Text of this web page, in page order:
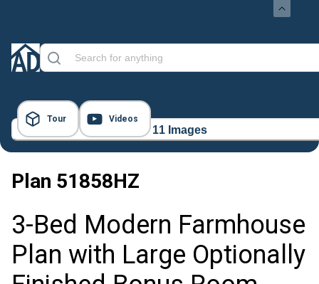
Tour Videos
11 Images
Plan 51858HZ
3-Bed Modern Farmhouse
Plan with Large Optionally